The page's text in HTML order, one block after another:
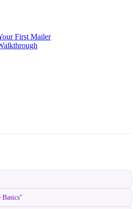
First Mailer